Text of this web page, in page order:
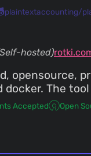
plaintextaccounting/
hosted)
opensource,
docker. The
Accepted Open